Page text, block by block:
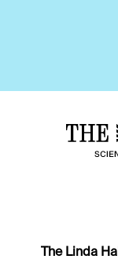
The Linda Hall